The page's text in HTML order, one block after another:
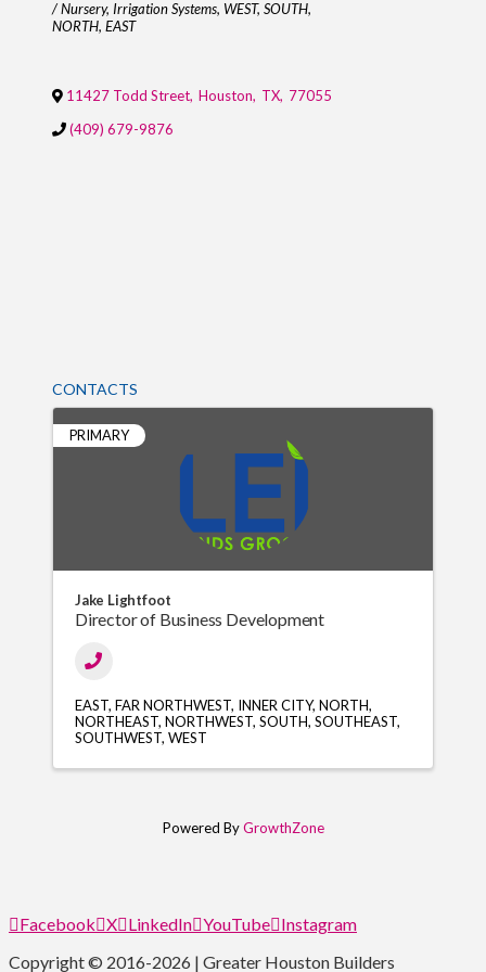
/ Nursery Irrigation Systems WEST SOUTH
NORTH EAST
11427 Todd Street, Houston, TX, 77055
(409) 679-9876
CONTACTS
PRIMARY
Jake Lightfoot
Director of Business Development
EAST FAR NORTHWEST INNER CITY NORTH
NORTHEAST NORTHWEST SOUTH SOUTHEAST
SOUTHWEST WEST
Powered ByGrowthZone
Facebook X LinkedIn YouTube Instagram
Copyright © 2016-2026 | Greater Houston Builders